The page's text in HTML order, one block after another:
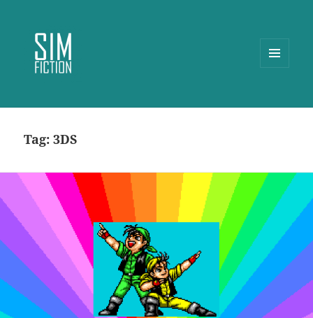
Tag:3DS